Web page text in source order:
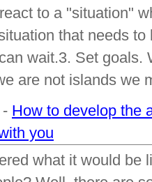
to a "situation"
that needs
wait.3. Set goals.
are not islands we
How to develop the
you
what it would be